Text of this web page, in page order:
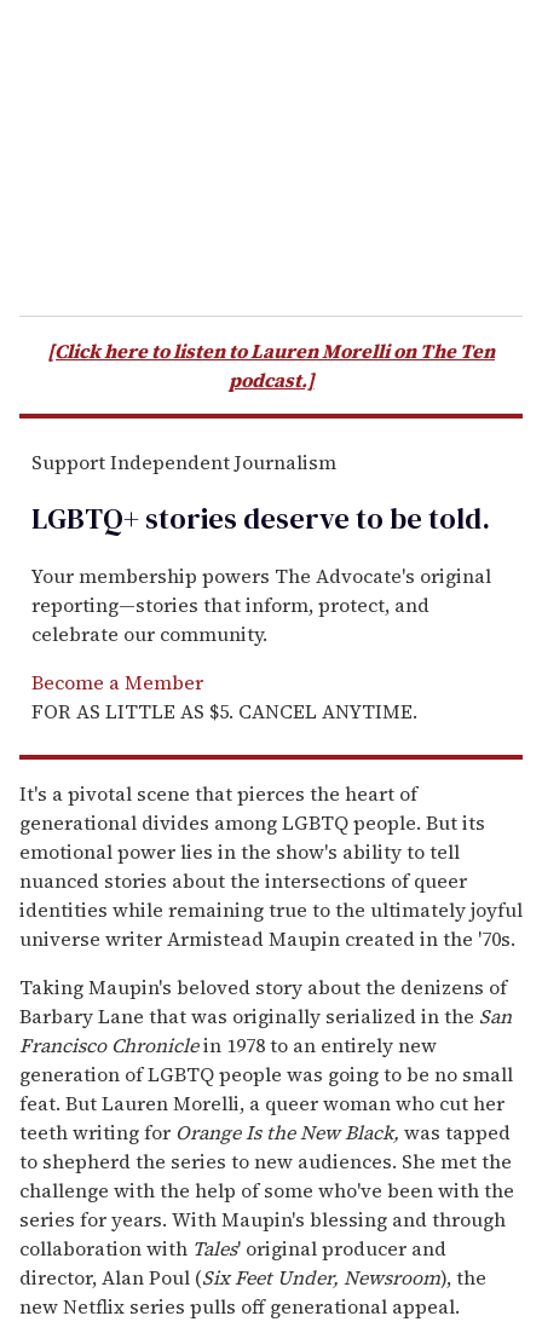
[Click here to listen to Lauren Morelli on The Ten
podcast.]
Support Independent Journalism
LGBTQ+ stories deserve to betold.
Your membership powers The Advocate's original
reporting—stories that inform, protect, and
celebrate our community.
Become a Member
FOR AS LITTLE AS $5. CANCEL ANYTIME.
It's a pivotal scene that pierces the heart of
generational divides among LGBTQ people. But its
emotional power lies in the show's ability to tell
nuanced stories about the intersections of queer
identities while remaining true to the ultimately joyful
universe writer Armistead Maupin created in the '70s.
Taking Maupin's beloved story about the denizens of
Barbary Lane that was originally serialized in the San
Francisco Chroniclein 1978 to an entirely new
generation of LGBTQ people was going to be no small
feat. But Lauren Morelli, a queer woman who cut her
teeth writing for Orange Is the New Black, was tapped
to shepherd the series to new audiences. She met the
challenge with the help of some who've been with the
series for years. With Maupin's blessing and through
collaboration with Tales' original producer and
director, Alan Poul (Six Feet Under, Newsroom), the
new Netflix series pulls off generational appeal.